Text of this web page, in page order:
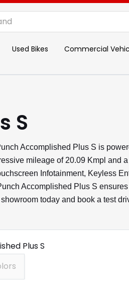
Used Bikes Commercial
S
Accomplished Plus S is
mileage of 20.09 Kmpl and
Infotainment, Keyless
Accomplished Plus S
today and book a test